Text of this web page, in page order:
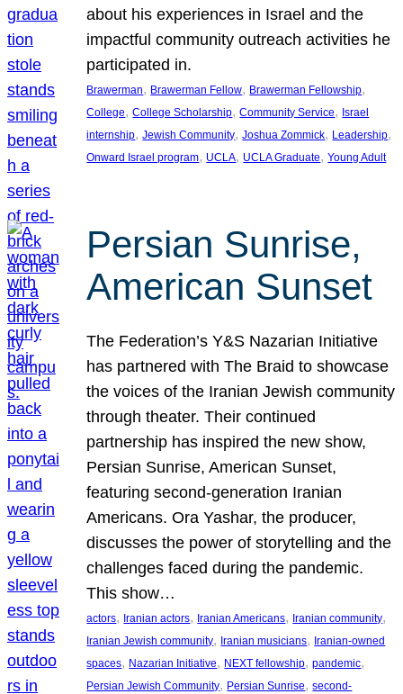
about his experiences in Israel and the
impactful community outreach activities he
participated in.
Brawerman, Brawerman Fellow, Brawerman Fellowship
College, College Scholarship, Community Service, Israel
internship, Jewish Community, Joshua Zommick, Leadership
Onward Israel program, UCLA, UCLA Graduate, Young Adult
Persian Sunrise,
American Sunset
The Federation’s Y&S Nazarian Initiative
has partnered with The Braid to showcase
the voices of the Iranian Jewish community
through theater. Their continued
partnership has inspired the new show,
Persian Sunrise, American Sunset,
featuring second-generation Iranian
Americans. Ora Yashar, the producer,
discusses the power of storytelling and the
challenges faced during the pandemic.
This show…
actors, Iranian actors, Iranian Americans, Iranian community
Iranian Jewish community, Iranian musicians, Iranian-owned
spaces, Nazarian Initiative, NEXT fellowship, pandemic
Persian Jewish Community, Persian Sunrise, second-